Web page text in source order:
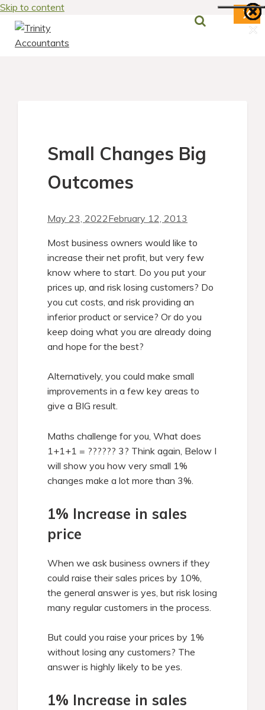
Skip to content
Small Changes Big
Outcomes
May 23, 2022February 12, 2013
Most business owners would like to
increase their net profit, but very few
know where to start. Do you put your
prices up, and risk losing customers? Do
you cut costs, and risk providing an
inferior product or service? Or do you
keep doing what you are already doing
and hope for the best?
Alternatively, you could make small
improvements in a few key areas to
give a BIG result.
Maths challenge for you, What does
1+1+1 = ?????? 3? Think again, Below I
will show you how very small 1%
changes make a lot more than 3%.
1% Increase in sales
price
When we ask business owners if they
could raise their sales prices by 10%,
the general answer is yes, but risk losing
many regular customers in the process.
But could you raise your prices by 1%
without losing any customers? The
answer is highly likely to be yes.
1% Increase in sales
×
X
×
×
×
×
×
×